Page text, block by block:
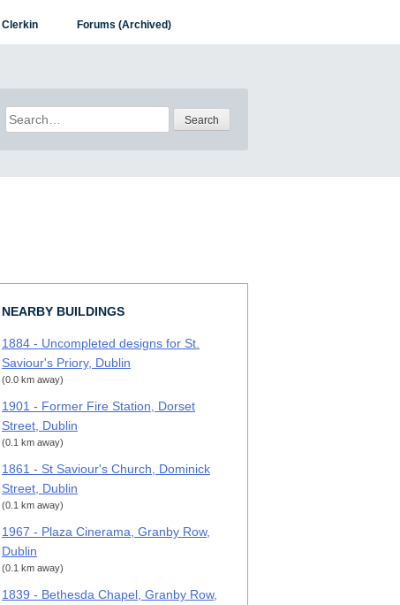
Clerkin Forums (Archived)
Search
for:
NEARBY BUILDINGS
1884 - Uncompleted designs for St.
Saviour's Priory, Dublin
(0.0 km away)
1901 - Former Fire Station, Dorset
Street, Dublin
(0.1 km away)
1861 - St Saviour's Church, Dominick
Street, Dublin
(0.1 km away)
1967 - Plaza Cinerama, Granby Row,
Dublin
(0.1 km away)
1839 - Bethesda Chapel, Granby Row,